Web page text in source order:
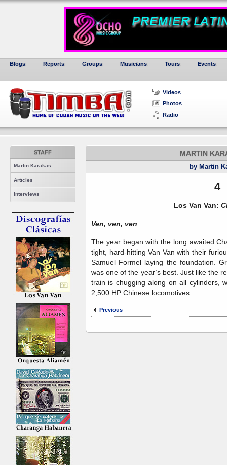
Blogs Reports Groups Musicians Tours Events
Videos
Photos
Radio
STAFF
Martin Karakas
Articles
Interviews
MARTIN
by Martin
4
Los Van Van:
Ven, ven, ven
The year began with the long awaited
tight, hard-hitting Van Van with their
Samuel Formel laying the foundation.
was one of the year’s best. Just like the
train is chugging along on all cylinders,
2,500 HP Chinese locomotives.
Previous